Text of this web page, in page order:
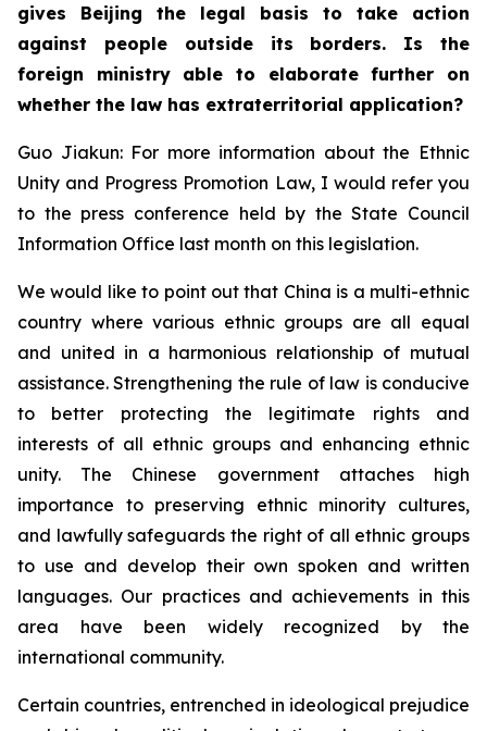
gives Beijing the legal basis to take action
against people outside its borders. Is the
foreign ministry able to elaborate further on
whether the law has extraterritorial application?
Guo Jiakun: For more information about the Ethnic
Unity and Progress Promotion Law, I would refer you
to the press conference held by the State Council
Information Office last month on this legislation.
We would like to point out that China is a multi-ethnic
country where various ethnic groups are all equal
and united in a harmonious relationship of mutual
assistance. Strengthening the rule of law is conducive
to better protecting the legitimate rights and
interests of all ethnic groups and enhancing ethnic
unity. The Chinese government attaches high
importance to preserving ethnic minority cultures,
and lawfully safeguards the right of all ethnic groups
to use and develop their own spoken and written
languages. Our practices and achievements in this
area have been widely recognized by the
international community.
Certain countries, entrenched in ideological prejudice